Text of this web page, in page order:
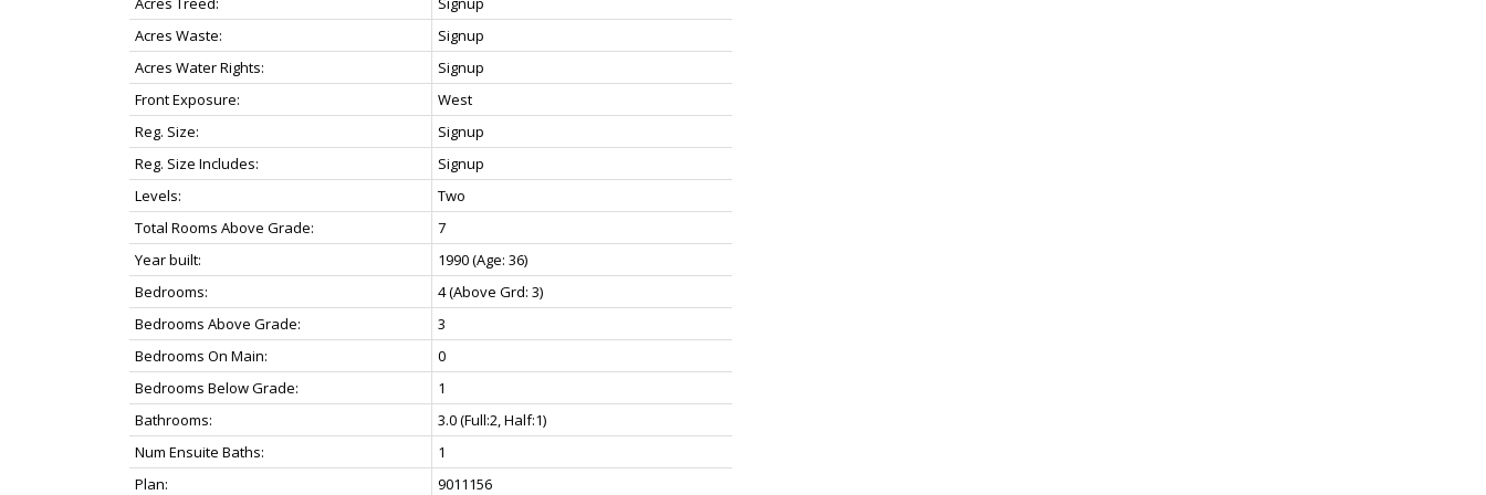
Acres Waste:
Signup
Acres Water Rights:
Signup
Front Exposure:
West
Reg. Size:
Signup
Reg. Size Includes:
Signup
Levels:
Two
Total Rooms Above Grade:
7
Year built:
1990(Age: 36)
Bedrooms:
4(Above Grd: 3)
Bedrooms Above Grade:
3
Bedrooms On Main:
0
Bedrooms Below Grade:
1
Bathrooms:
3.0(Full:2, Half:1)
Num Ensuite Baths:
1
Plan:
9011156